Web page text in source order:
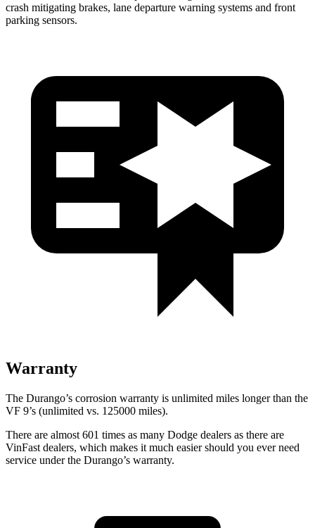
crash mitigating brakes, lane departure warning systems and front
parking sensors.
Warranty
The Durango’s corrosion warranty is unlimited miles longer than the
VF 9’s (unlimited vs. 125000 miles).
There are almost 601 times as many Dodge dealers as there are
VinFast dealers, which makes it much easier should you ever need
service under the Durango’s warranty.